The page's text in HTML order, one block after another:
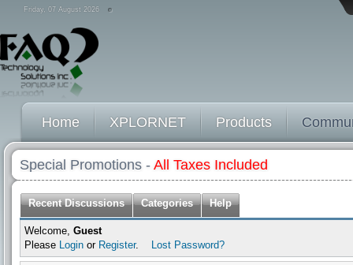
Friday, 07 August 2026
Home XPLORNET Products
Special Promotions - All Taxes Included
Recent Discussions Categories Help
Welcome, Guest
Please Login or Register. Lost Password?